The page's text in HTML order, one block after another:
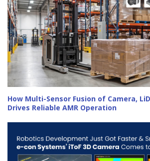
How Multi-Sensor Fusion of Camera,
Drives Reliable AMR Operation